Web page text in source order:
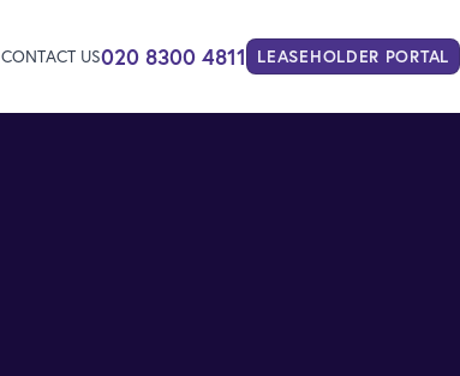
CONTACT US020 8300 4811 LEASEHOLDER PORTAL